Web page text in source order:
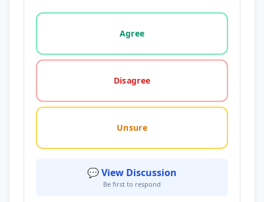
Vote options for this statement: agree, disagree,
Agree
Disagree
Unsure
💬 View Discussion
Be first to respond